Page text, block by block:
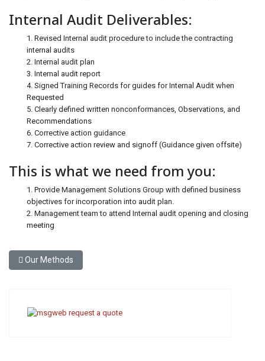
Internal Audit Deliverables:
1. Revised Internal audit procedure to include the contracting
internal audits
2. Internal audit plan
3. Internal audit report
4. Signed Training Records for guides for Internal Audit when
Requested
5. Clearly defined written nonconformances, Observations, and
Recommendations
6. Corrective action guidance
7. Corrective action review and signoff (Guidance given offsite)
This is what we need from you:
1. Provide Management Solutions Group with defined business
objectives for incorporation into audit plan.
2. Management team to attend Internal audit opening and closing
meeting
Previous article: Our Methods
Our Methods